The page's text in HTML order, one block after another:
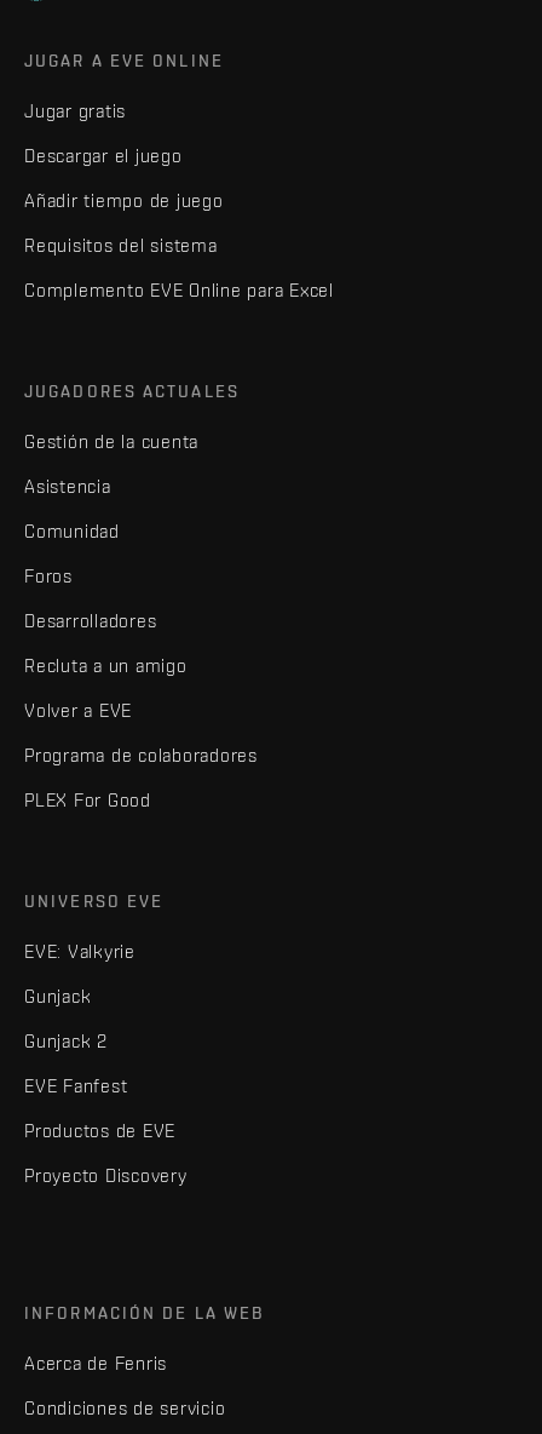
JUGAR A EVE ONLINE
Jugar gratis
Descargar el juego
Añadir tiempo de juego
Requisitos del sistema
Complemento EVE Online para Excel
JUGADORES ACTUALES
Gestión de la cuenta
Asistencia
Comunidad
Foros
Desarrolladores
Recluta a un amigo
Volver a EVE
Programa de colaboradores
PLEX For Good
UNIVERSO EVE
EVE: Valkyrie
Gunjack
Gunjack 2
EVE Fanfest
Productos de EVE
Proyecto Discovery
INFORMACIÓN DE LA WEB
Acerca de Fenris
Condiciones de servicio